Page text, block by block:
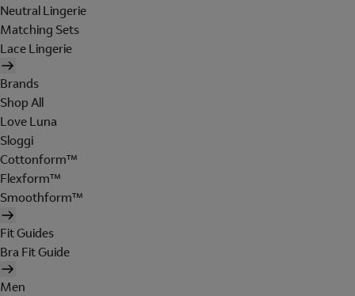
Neutral Lingerie
Matching Sets
Lace Lingerie
Brands
Shop All
Love Luna
Sloggi
Cottonform™
Flexform™
Smoothform™
Fit Guides
Bra Fit Guide
Men